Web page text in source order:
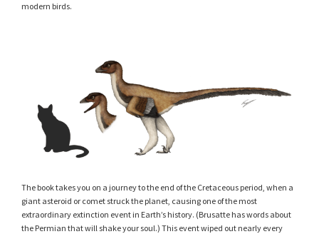
modern birds.
The book takes you on a journey to the end of the Cretaceous period, when a
giant asteroid or comet struck the planet, causing one of the most
extraordinary extinction event in Earth’s history. (Brusatte has words about
the Permian that will shake your soul.) This event wiped out nearly every